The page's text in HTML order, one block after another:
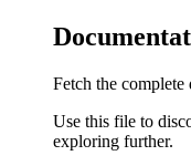
Fetch the
Use this file to
exploring further.